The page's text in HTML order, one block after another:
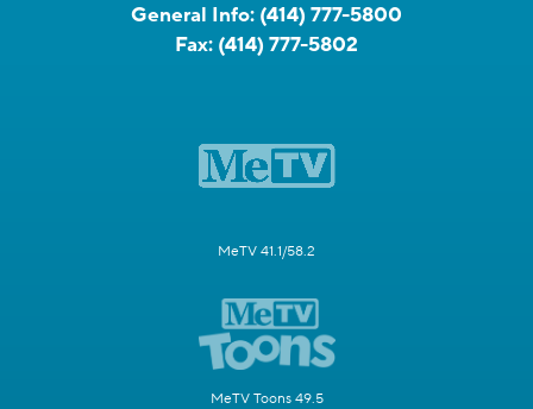
General Info: (414) 777-5800
Fax: (414) 777-5802
MeTV 41.1/58.2
MeTV Toons 49.5